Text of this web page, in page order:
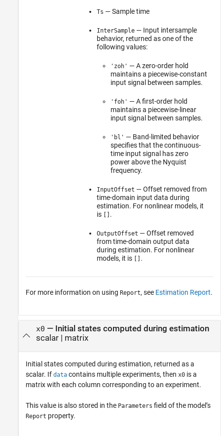
Ts — Sample time
InterSample— Input intersample
behavior, returned as one of the
following values:
'zoh' — A zero-order hold
maintains a piecewise-constant
input signal between samples.
'foh' — A first-order hold
maintains a piecewise-linear
input signal between samples.
'bl' — Band-limited behavior
specifies that the continuous-
time input signal has zero
power above the Nyquist
frequency.
InputOffset — Offset removed from
time-domain input data during
estimation. For nonlinear models, it
is [] .
OutputOffset — Offset removed
from time-domain output data
during estimation. For nonlinear
models, it is [] .
For more information on using Report, see Estimation Report.
x0 — Initial states computed during estimation
scalar | matrix
Initial states computed during estimation, returned as a
scalar. If data contains multiple experiments, then x0 is a
matrix with each column corresponding to an experiment.
This value is also stored in the Parameters field of the model’s
Report property.